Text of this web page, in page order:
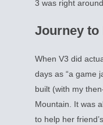
3 was right
Journey to
When V3 did
days as “a game
built (with my
Mountain. It was
to help her